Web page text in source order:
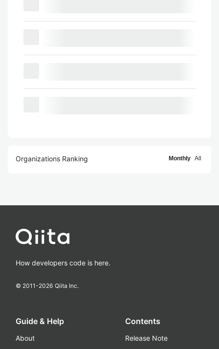
Organizations Ranking Monthly All
How developers code is here.
© 2011-2026 Qiita Inc.
Guide & Help
About
Contents
Release Note